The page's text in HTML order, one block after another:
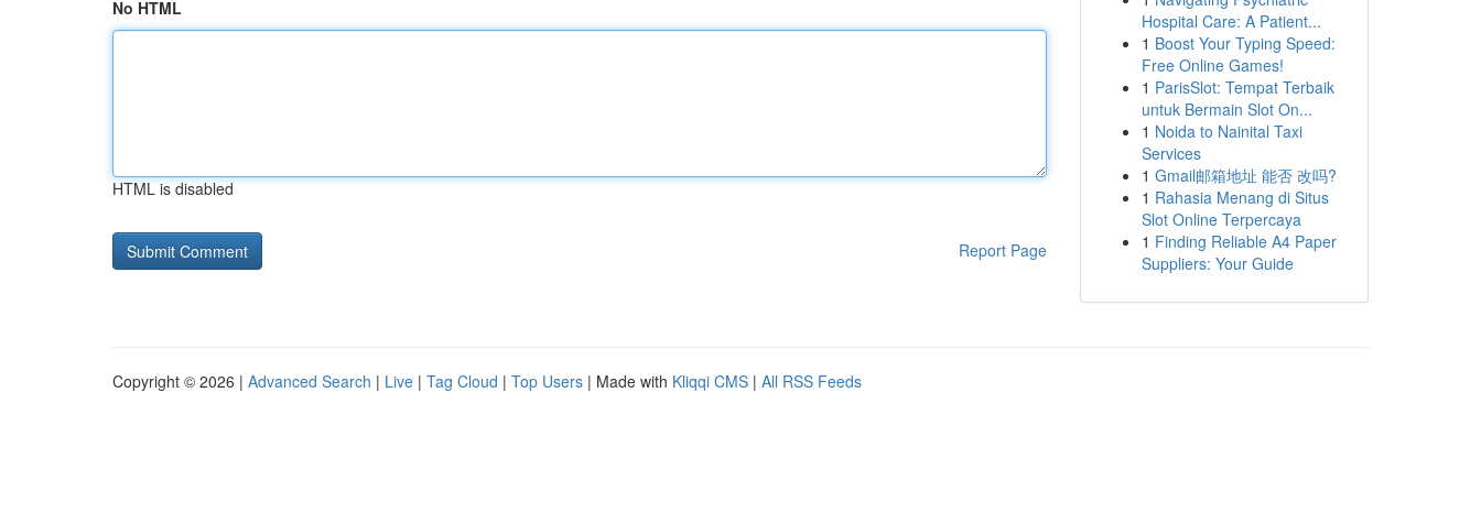
No HTML
HTML is disabled
Report Page
Hospital Care: A Patient...
1 Boost Your Typing Speed:
Free Online Games!
1 ParisSlot: Tempat Terbaik
untuk Bermain Slot On...
1 Noida to Nainital Taxi
Services
1 Gmail邮箱地址 能否 改吗?
1 Rahasia Menang di Situs
Slot Online Terpercaya
1 Finding Reliable A4 Paper
Suppliers: Your Guide
Copyright © 2026 | Advanced Search | Live | Tag Cloud | Top Users | Made with Kliqqi CMS | All RSS Feeds